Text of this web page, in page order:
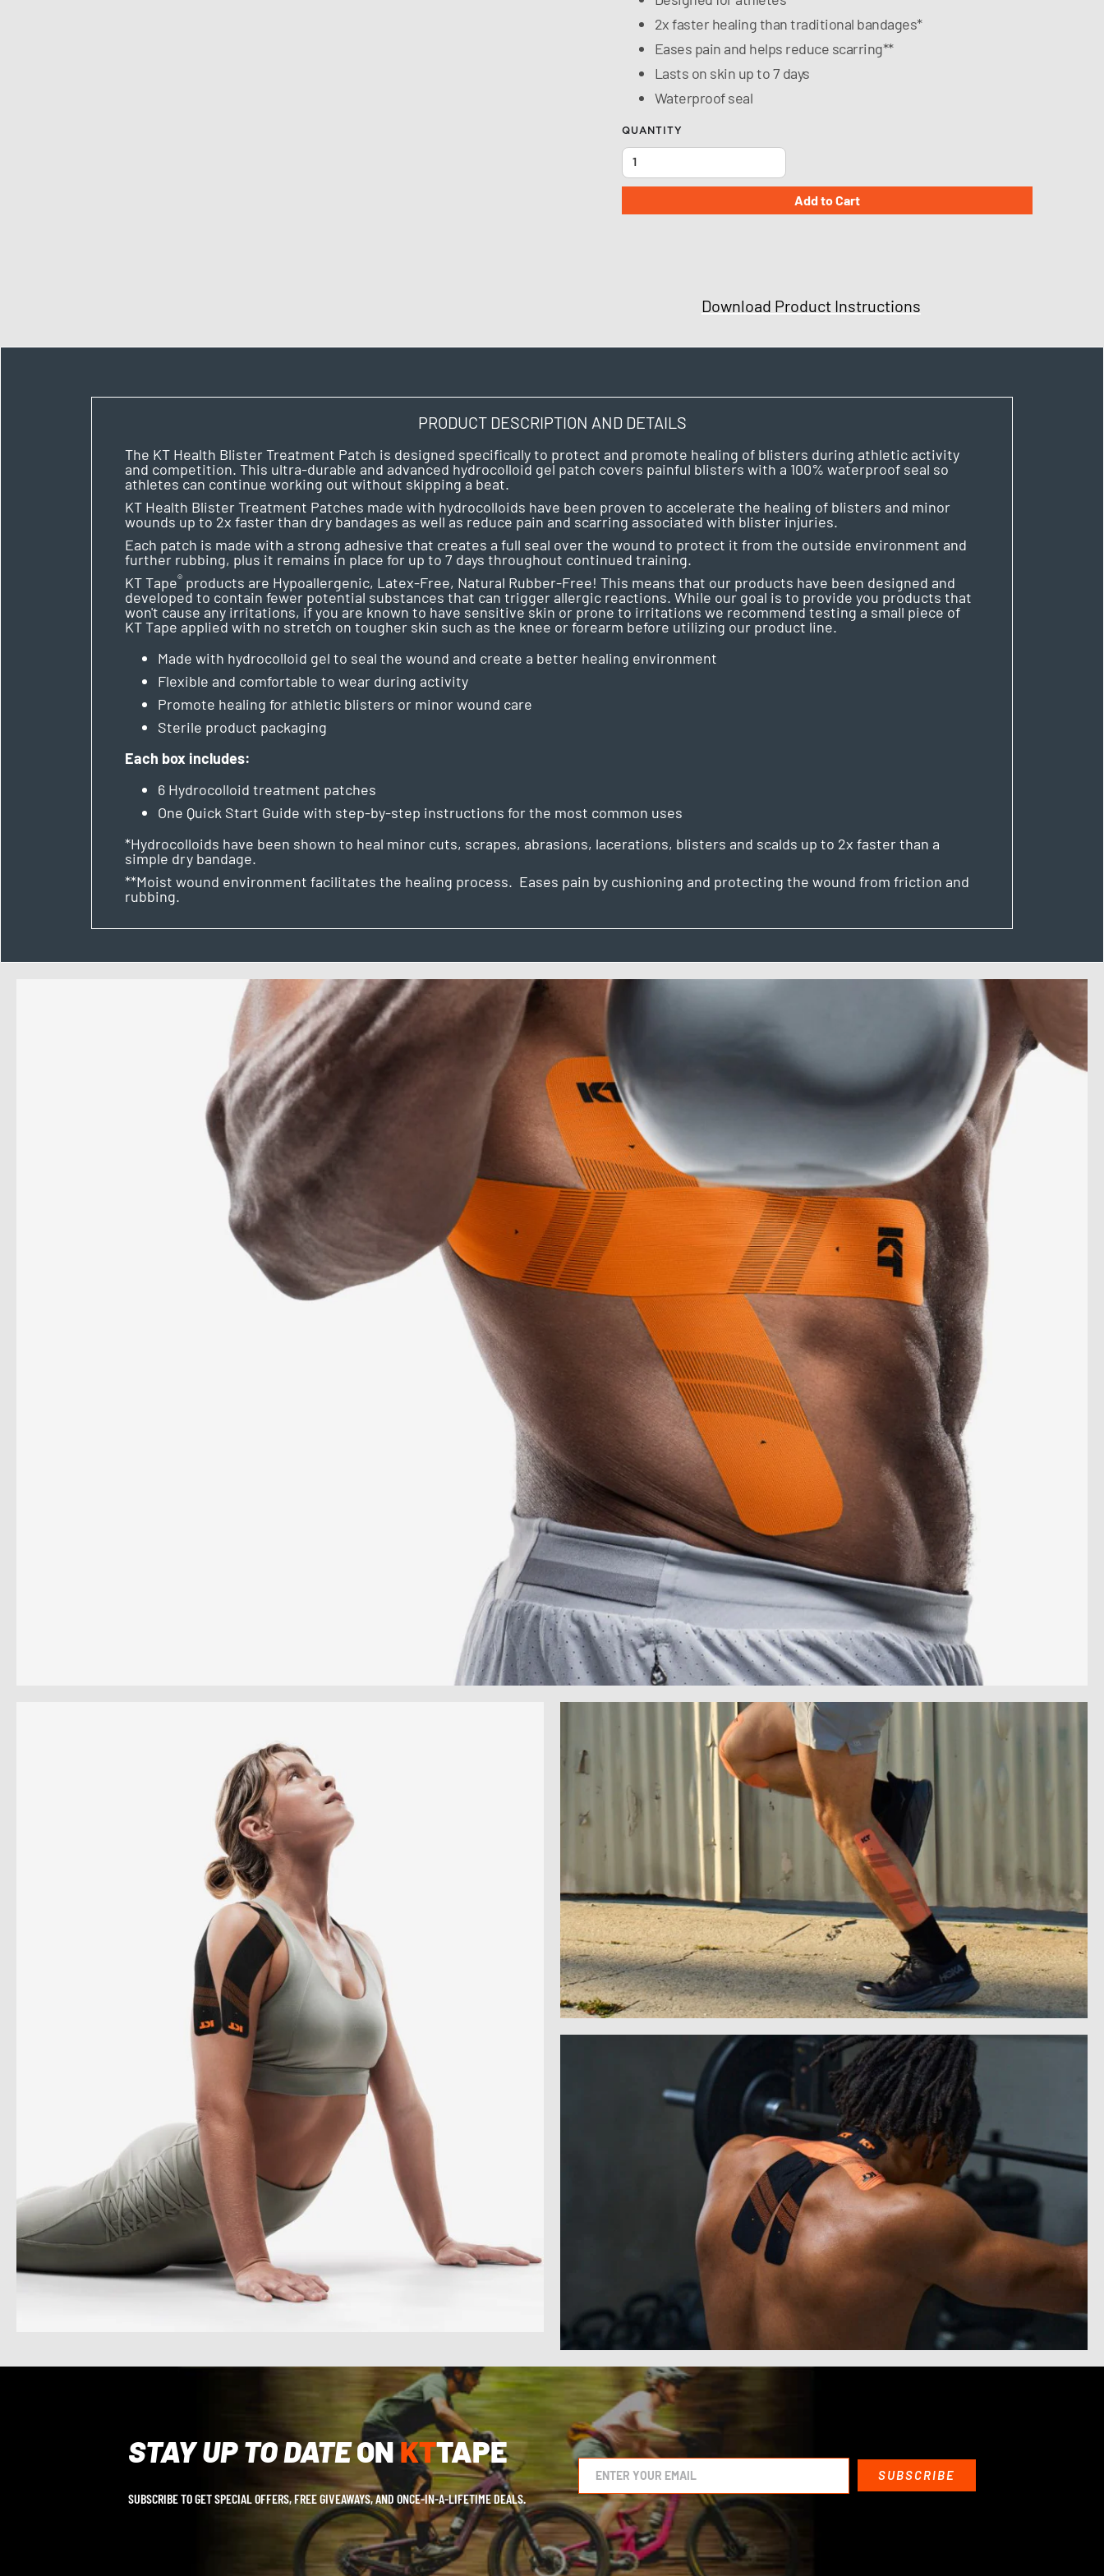
2x faster healing than traditional bandages*
Eases pain and helps reduce scarring**
Lasts on skin up to 7 days
Waterproof seal
QUANTITY
Download Product Instructions
PRODUCT DESCRIPTION AND DETAILS
The KT Health Blister Treatment Patch is designed specifically to protect and promote healing of blisters during athletic activity
and competition. This ultra-durable and advanced hydrocolloid gel patch covers painful blisters with a 100% waterproof seal so
athletes can continue working out without skipping a beat.
KT Health Blister Treatment Patches made with hydrocolloids have been proven to accelerate the healing of blisters and minor
wounds up to 2x faster than dry bandages as well as reduce pain and scarring associated with blister injuries.
Each patch is made with a strong adhesive that creates a full seal over the wound to protect it from the outside environment and
further rubbing, plus it remains in place for up to 7 days throughout continued training.
KT Tape® products are Hypoallergenic, Latex-Free, Natural Rubber-Free! This means that our products have been designed and
developed to contain fewer potential substances that can trigger allergic reactions. While our goal is to provide you products that
won't cause any irritations, if you are known to have sensitive skin or prone to irritations we recommend testing a small piece of
KT Tape applied with no stretch on tougher skin such as the knee or forearm before utilizing our product line.
Made with hydrocolloid gel to seal the wound and create a better healing environment
Flexible and comfortable to wear during activity
Promote healing for athletic blisters or minor wound care
Sterile product packaging
Each box includes:
6 Hydrocolloid treatment patches
One Quick Start Guide with step-by-step instructions for the most common uses
*Hydrocolloids have been shown to heal minor cuts, scrapes, abrasions, lacerations, blisters and scalds up to 2x faster than a
simple dry bandage.
**Moist wound environment facilitates the healing process. Eases pain by cushioning and protecting the wound from friction and
rubbing.
STAY UP TO DATEONKTTAPE
SUBSCRIBE TO GET SPECIAL OFFERS, FREE GIVEAWAYS, AND ONCE-IN-A-LIFETIME DEALS.